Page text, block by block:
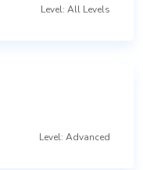
Level: All Levels
Level: Advanced